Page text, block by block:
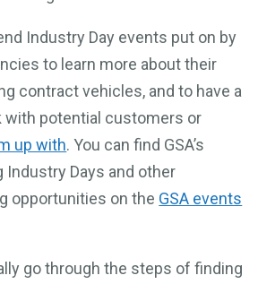
Industry Day events put on by
to learn more about their
contract vehicles, and to have a
with potential customers or
up with. You can find GSA’s
Days and other
opportunities on the GSA events
go through the steps of finding